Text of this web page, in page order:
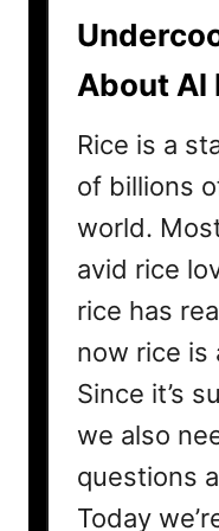
About Al
Rice is a
of billions
world.
avid rice
rice has
now rice is
Since it’s
we also
questions
Today